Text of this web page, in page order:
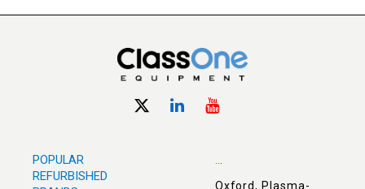
POPULAR
REFURBISHED
...
Oxford, Plasma-